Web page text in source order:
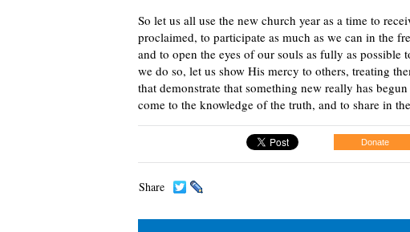
So let us all use the new church year as a time to
proclaimed, to participate as much as we can in the
and to open the eyes of our souls as fully as
we do so, let us show His mercy to others, treating
that demonstrate that something new really has
come to the knowledge of the truth, and to share in
Donate
Share